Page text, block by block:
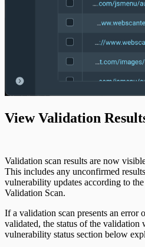
View Validation
Validation scan results are now
This includes any unconfirmed
vulnerability updates according to
Validation Scan.
If a validation scan presents an error
validated, the status of the validation
vulnerability status section below